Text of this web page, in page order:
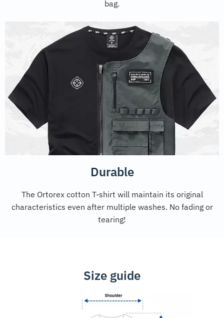
bag.
Durable
The Ortorex cotton T-shirt will maintain its original
characteristics even after multiple washes. No fading or
tearing!
Size guide